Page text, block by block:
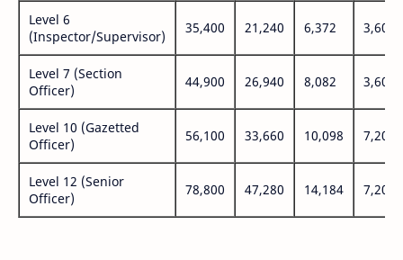
Level 6
(Inspector/Supervisor)
35,400 21,240 6,372 3,600
Level 7 (Section
Officer)
44,900 26,940 8,082 3,600
Level 10 (Gazetted
Officer)
56,100 33,660 10,098 7,200
Level 12 (Senior
Officer)
78,800 47,280 14,184 7,200